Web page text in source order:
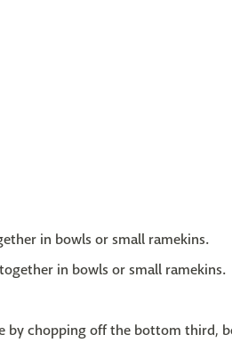
in bowls or small ramekins.
in bowls or small ramekins.
by chopping off the bottom third,